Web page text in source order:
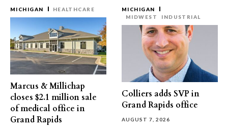
MICHIGAN HEALTHCARE
Marcus & Millichap
closes $2.1 million sale
of medical office in
Grand Rapids
MICHIGAN
MIDWEST
INDUSTRIAL
Colliers adds SVP in
Grand Rapids office
AUGUST 7, 2026